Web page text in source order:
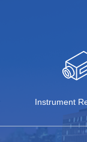
Instrument